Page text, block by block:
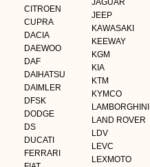
CITROEN
CUPRA
DACIA
DAEWOO
DAF
DAIHATSU
DAIMLER
DFSK
DODGE
DS
DUCATI
FERRARI
JAGUAR
JEEP
KAWASAKI
KEEWAY
KGM
KIA
KTM
KYMCO
LAMBORGHINI
LAND ROVER
LDV
LEVC
LEXMOTO